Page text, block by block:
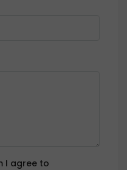
I agree to